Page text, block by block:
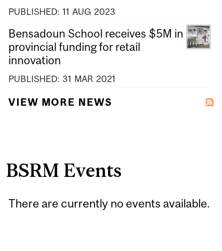
PUBLISHED: 11 AUG 2023
Bensadoun School receives $5M in
provincial funding for retail
innovation
PUBLISHED: 31 MAR 2021
VIEW MORE NEWS
BSRM Events
There are currently no events available.